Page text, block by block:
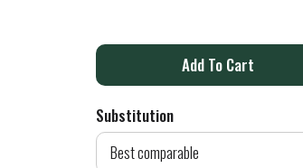
A
d
Substitution
Best comparable